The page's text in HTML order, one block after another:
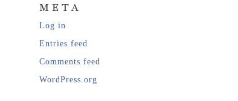
META
Log in
Entries feed
Comments feed
WordPress.org